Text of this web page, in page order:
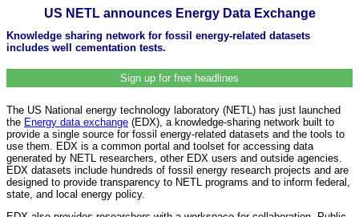
US NETL announces Energy Data Exchange
Knowledge sharing network for fossil energy-related datasets
includes well cementation tests.
Sign up for free headlines
The US National energy technology laboratory (NETL) has just launched
the Energy data exchange (EDX), a knowledge-sharing network built to
provide a single source for fossil energy-related datasets and the tools to
use them. EDX is a common portal and toolset for accessing data
generated by NETL researchers, other EDX users and outside agencies.
EDX datasets include hundreds of fossil energy research projects and are
designed to provide transparency to NETL programs and to inform federal,
state, and local energy policy.